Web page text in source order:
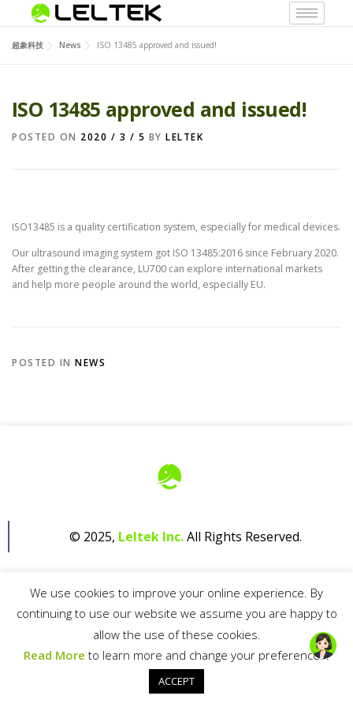
超象科技 News ISO 13485 approved and issued!
ISO 13485 approved and issued!
POSTED ON 2020 / 3 / 5 BY LELTEK
ISO13485 is a quality certification system, especially for medical devices.
Our ultrasound imaging system got ISO 13485:2016 since February 2020.
After getting the clearance, LU700 can explore international markets
and help more people around the world, especially EU.
POSTED IN NEWS
© 2025, Leltek Inc.All Rights Reserved.
Privacy Policy
We use cookies to improve your online experience. By
continuing to use our website we assume you are happy to
allow the use of these cookies.
Read More to learn more and change your preferences.
ACCEPT